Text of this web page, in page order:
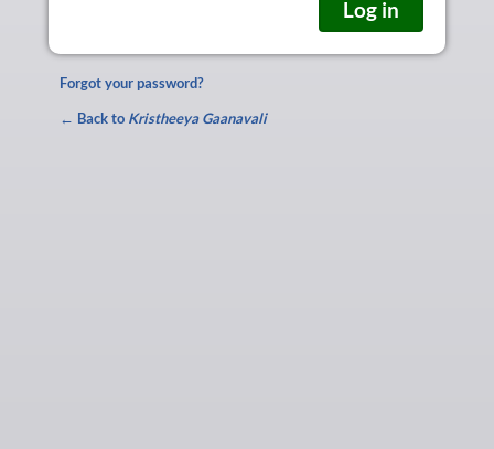
Forgot your password?
← Back to Kristheeya Gaanavali